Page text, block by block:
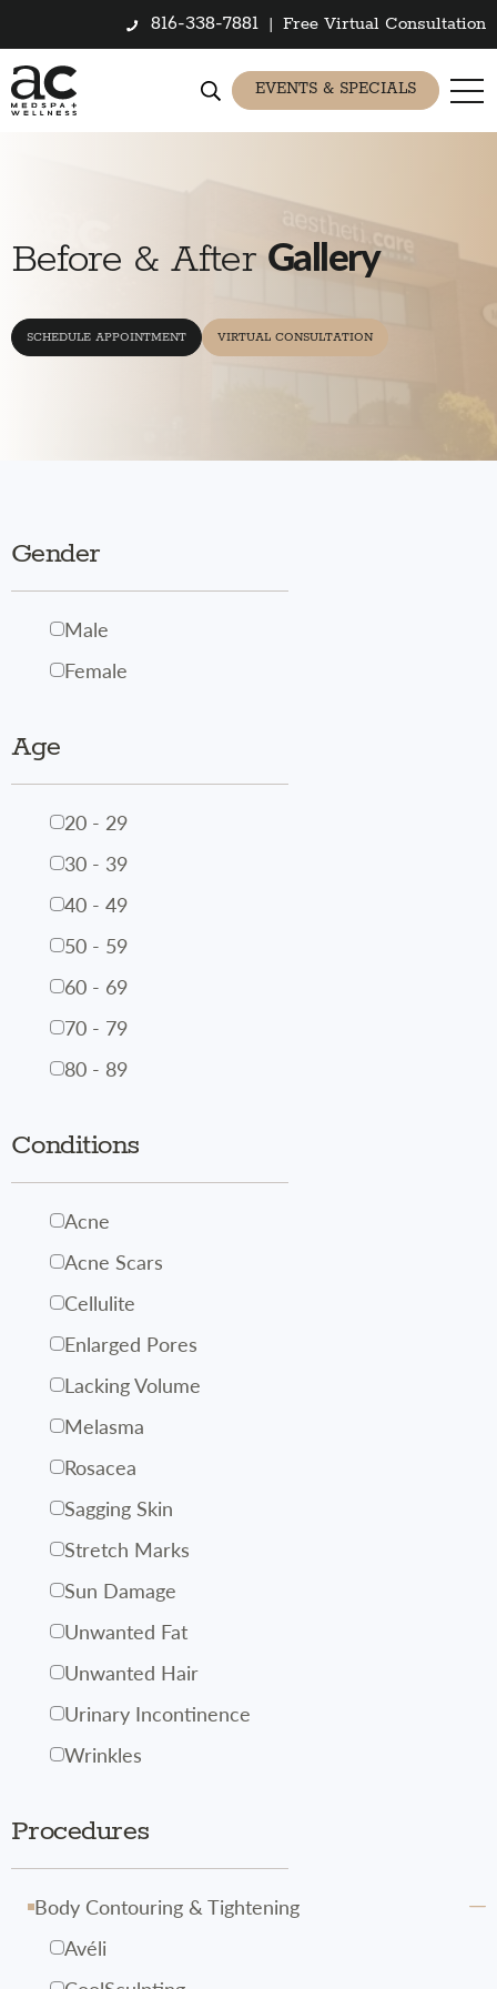
816-338-7881 | Free Virtual Consultation
EVENTS & SPECIALS
Before & After Gallery
SCHEDULE APPOINTMENT VIRTUAL CONSULTATION
Gender
Male
Female
Age
20 - 29
30 - 39
40 - 49
50 - 59
60 - 69
70 - 79
80 - 89
Conditions
Acne
Acne Scars
Cellulite
Enlarged Pores
Lacking Volume
Melasma
Rosacea
Sagging Skin
Stretch Marks
Sun Damage
Unwanted Fat
Unwanted Hair
Urinary Incontinence
Wrinkles
Procedures
Body Contouring & Tightening
Avéli